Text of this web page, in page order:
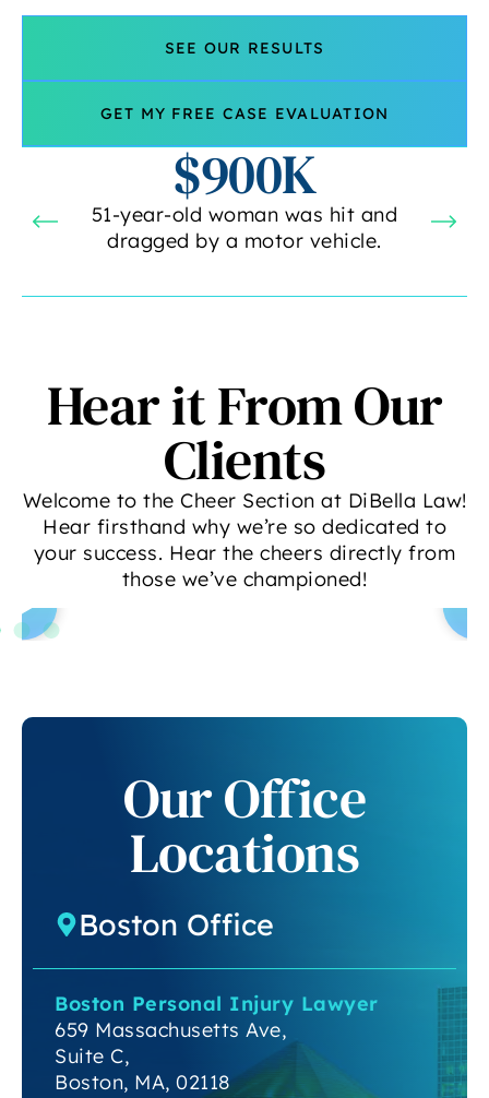
SEE OUR RESULTS
GET MY FREE CASE EVALUATION
$900K
51-year-old woman was hit and
dragged by a motor vehicle.
Hear it From Our
Clients
Welcome to the Cheer Section at DiBella Law!
Hear firsthand why we’re so dedicated to
your success. Hear the cheers directly from
those we’ve championed!
Our Office
Locations
Boston Office
Boston Personal Injury Lawyer
659 Massachusetts Ave,
Suite C,
Boston, MA, 02118